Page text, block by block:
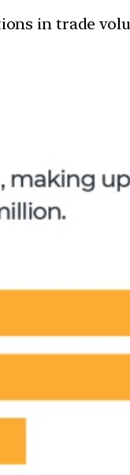
in trade